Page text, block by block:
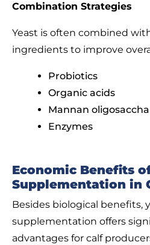
Combination Strategies
Yeast is often combined
ingredients to improve
Probiotics
Organic acids
Mannan
Enzymes
Economic Benefits
Supplementation in
Besides biological benefits,
supplementation offers
advantages for calf